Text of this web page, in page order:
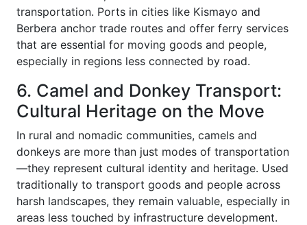
transportation. Ports in cities like Kismayo and
Berbera anchor trade routes and offer ferry services
that are essential for moving goods and people,
especially in regions less connected by road.
6. Camel and Donkey Transport:
Cultural Heritage on the Move
In rural and nomadic communities, camels and
donkeys are more than just modes of transportation
—they represent cultural identity and heritage. Used
traditionally to transport goods and people across
harsh landscapes, they remain valuable, especially in
areas less touched by infrastructure development.